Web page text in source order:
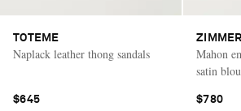
TOTEME
Naplack leather thong sandals
$645
Mahon
satin
$780